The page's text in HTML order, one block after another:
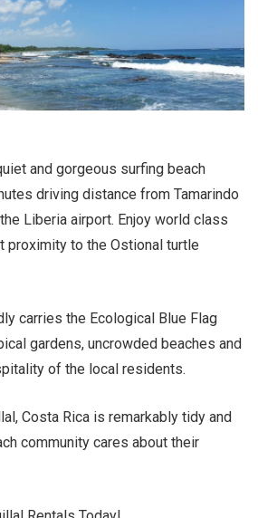
and gorgeous surfing beach
driving distance from Tamarindo
Liberia airport. Enjoy world class
proximity to the Ostional turtle
carries the Ecological Blue Flag
gardens, uncrowded beaches and
of the local residents.
Costa Rica is remarkably tidy and
community cares about their